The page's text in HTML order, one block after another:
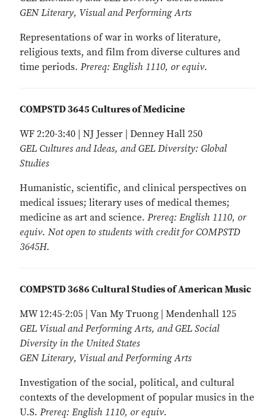
GEN Literary, Visual and Performing Arts
Representations of war in works of literature,
religious texts, and film from diverse cultures and
time periods. Prereq: English 1110, or equiv.
COMPSTD 3645 Cultures of Medicine
WF 2:20-3:40 | NJ Jesser | Denney Hall 250
GEL Cultures and Ideas, and GEL Diversity: Global
Studies
Humanistic, scientific, and clinical perspectives on
medical issues; literary uses of medical themes;
medicine as art and science. Prereq: English 1110, or
equiv. Not open to students with credit for COMPSTD
3645H.
COMPSTD 3686 Cultural Studies of American Music
MW 12:45-2:05 | Van My Truong | Mendenhall 125
GEL Visual and Performing Arts, and GEL Social
Diversity in the United States
GEN Literary, Visual and Performing Arts
Investigation of the social, political, and cultural
contexts of the development of popular musics in the
U.S. Prereq: English 1110, or equiv.